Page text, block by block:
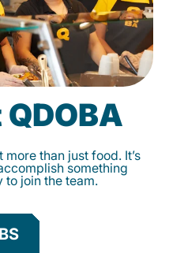
than just food. It’s
something
join the team.